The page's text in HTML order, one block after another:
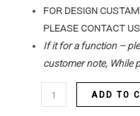
FOR DESIGN
PLEASE CONTACT
If it for a function –
customer note, While
ADD TO